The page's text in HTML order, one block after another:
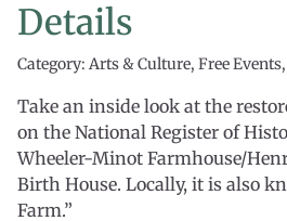
Details
Category: Arts & Culture, Free
Take an inside look at the
on the National Register of
Wheeler-Minot Farmhouse/
Birth House. Locally, it is also
Farm.”